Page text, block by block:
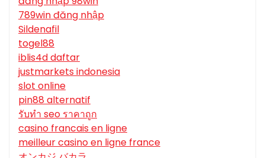
789win đăng nhập
Sildenafil
togel88
iblis4d daftar
justmarkets indonesia
slot online
pin88 alternatif
รับทํา seo ราคาถูก
casino francais en ligne
meilleur casino en ligne france